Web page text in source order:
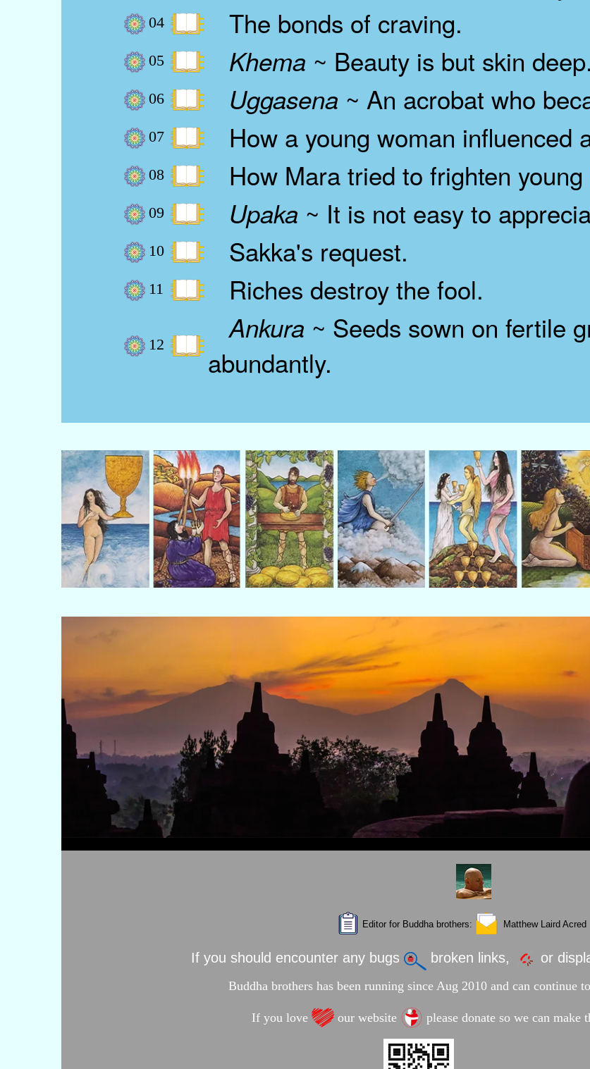
04 The bonds of craving.
05 Khema ~ Beauty is but skin deep.
06 Uggasena ~ An acrobat who
07 How a young woman influenced
08 How Mara tried to frighten young
09 Upaka ~ It is not easy to
10 Sakka's request.
11 Riches destroy the fool.
12 Ankura ~ Seeds sown on fertile
abundantly.
Editor for Buddha brothers: Matthew Laird Acred
If you should encounter any bugs broken links, or
Buddha brothers has been running since Aug 2010 and can continue
If you love our website please donate so we can make